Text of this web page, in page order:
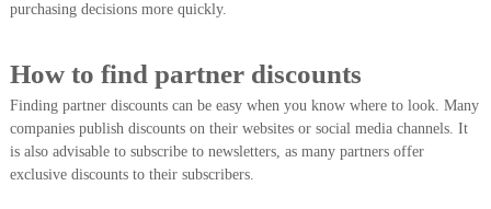
purchasing decisions more quickly.
How to find partner discounts
Finding partner discounts can be easy when you know where to look. Many
companies publish discounts on their websites or social media channels. It
is also advisable to subscribe to newsletters, as many partners offer
exclusive discounts to their subscribers.